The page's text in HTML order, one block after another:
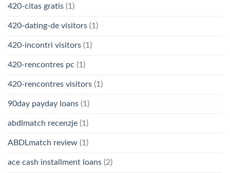
420-citas gratis (1)
420-dating-de visitors (1)
420-incontri visitors (1)
420-rencontres pc (1)
420-rencontres visitors (1)
90day payday loans (1)
abdlmatch recenzje (1)
ABDLmatch review (1)
ace cash installment loans (2)